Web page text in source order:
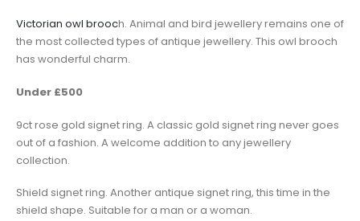
Victorian owl brooch. Animal and bird jewellery remains one of
the most collected types of antique jewellery. This owl brooch
has wonderful charm.
Under £500
9ct rose gold signet ring. A classic gold signet ring never goes
out of a fashion. A welcome addition to any jewellery
collection.
Shield signet ring. Another antique signet ring, this time in the
shield shape. Suitable for a man or a woman.